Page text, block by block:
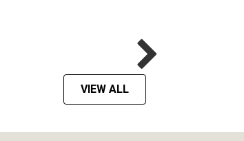
VIEW ALL